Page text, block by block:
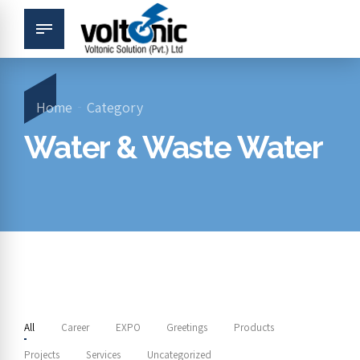
Home Category
Water & Waste Water
All Career EXPO Greetings Products
Projects Services Uncategorized